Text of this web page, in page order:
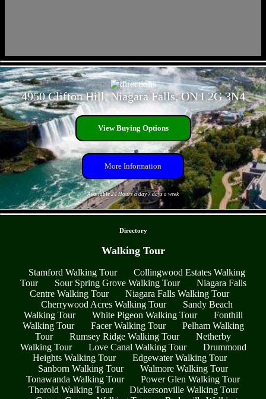
4950 Clifton Hill, Niagara Falls, ON L2G 3N4
View Buying Options
More Information
Available 24 Hours a day 7 days a week
Directory
Walking Tour
Stamford Walking Tour
Collingwood Estates Walking
Tour
Sour Spring Grove Walking Tour
Niagara Falls
Centre Walking Tour
Niagara Falls Walking Tour
Cherrywood Acres Walking Tour
Sandy Beach
Walking Tour
White Pigeon Walking Tour
Fonthill
Walking Tour
Facer Walking Tour
Pelham Walking
Tour
Rumsey Ridge Walking Tour
Netherby
Walking Tour
Love Canal Walking Tour
Drummond
Heights Walking Tour
Edgewater Walking Tour
Sanborn Walking Tour
Walmore Walking Tour
Tonawanda Walking Tour
Power Glen Walking Tour
Thorold Walking Tour
Dickersonville Walking Tour